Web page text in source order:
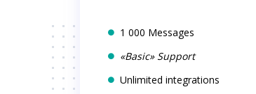
1 000 Messages
«Basic» Support
Unlimited integrations